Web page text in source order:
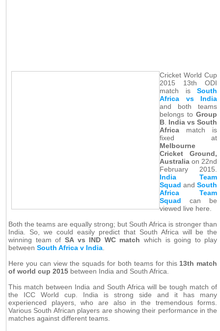
Cricket World Cup
2015 13th ODI
match isSouth
Africa vs India
and both teams
belongs toGroup
B. India vs South
Africamatch is
fixed at
Melbourne
Cricket Ground,
Australiaon 22nd
February 2015.
India Team
Squad andSouth
Africa Team
Squad can be
viewed live here.
Both the teams are equally strong; but South Africa is stronger than
India. So, we could easily predict that South Africa will be the
winning team of SA vs IND WC match which is going to play
betweenSouth Africa v India
Here you can view the squads for both teams for this 13th match
of world cup 2015 between India and South Africa.
This match between India and South Africa will be tough match of
the ICC World cup. India is strong side and it has many
experienced players, who are also in the tremendous forms.
Various South African players are showing their performance in the
matches against different teams.